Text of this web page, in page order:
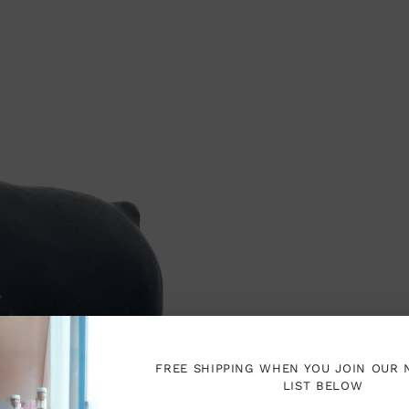
FREE SHIPPING WHEN YOU JOIN OUR
LIST BELOW